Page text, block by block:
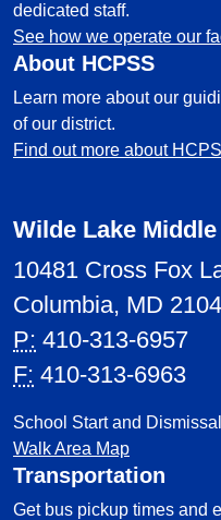
dedicated staff.
See how we operate our
About HCPSS
Learn more about our
of our district.
Find out more about
Wilde Lake
10481 Cross Fox
Columbia, MD
P: 410-313-6957
F: 410-313-6963
School Start and
Walk Area Map
Transportation
Get bus pickup times and